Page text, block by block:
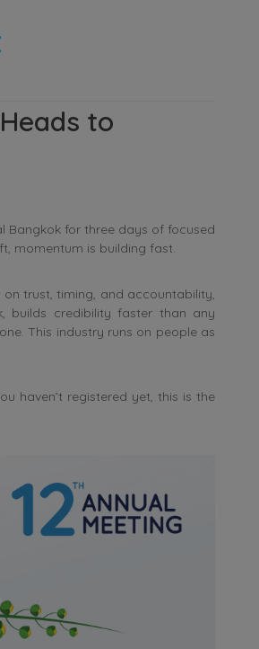
to
Bangkok for three days of focused
momentum is building fast.
trust, timing, and accountability,
builds credibility faster than any
This industry runs on people as
haven’t registered yet, this is the